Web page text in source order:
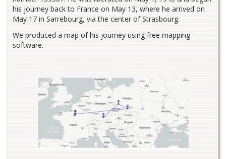
his journey back to France on May 13, where he arrived on
May 17 in Sarrebourg, via the center of Strasbourg.
We produced a map of his journey using free mapping
software.